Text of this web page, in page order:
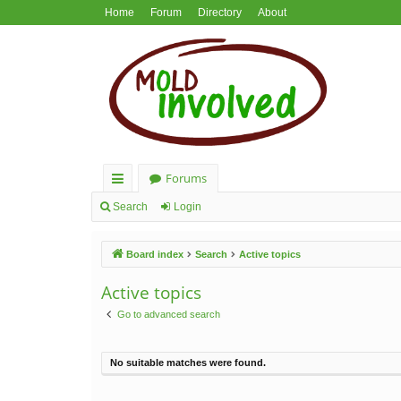
Home Forum Directory About
ui
lin
ks
Forums
Search Login
Board index Search Active topics
Active topics
Go to advanced search
No suitable matches were found.